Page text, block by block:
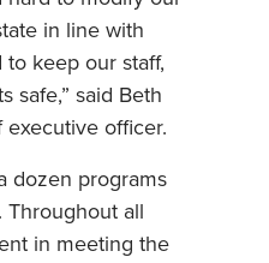
in line with
to keep our staff,
safe,” said Beth
executive officer.
dozen programs
Throughout all
in meeting the